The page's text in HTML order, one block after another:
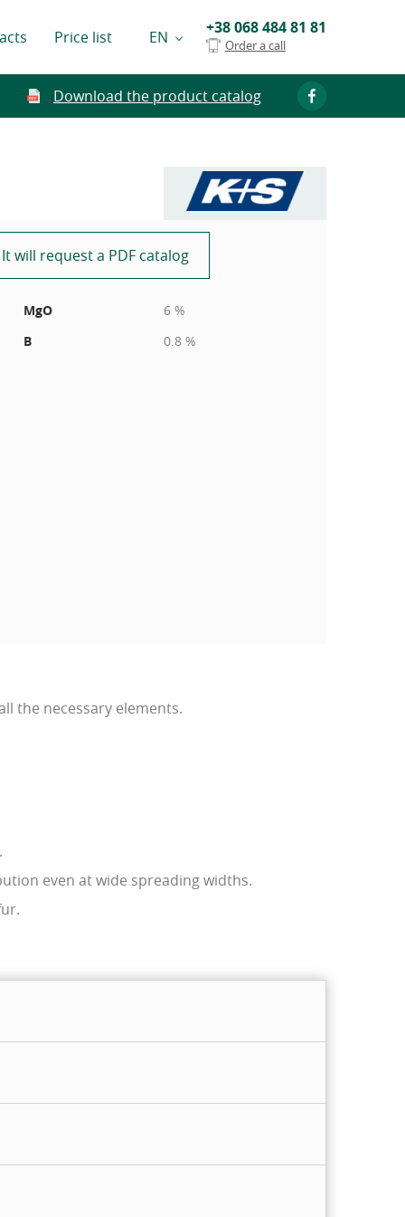
Price list EN +38 068 484 81 81
Order a call
Download the product catalog
It will request a PDF catalog
MgO
6 %
B 0.8 %
the necessary elements.
even at wide spreading widths.